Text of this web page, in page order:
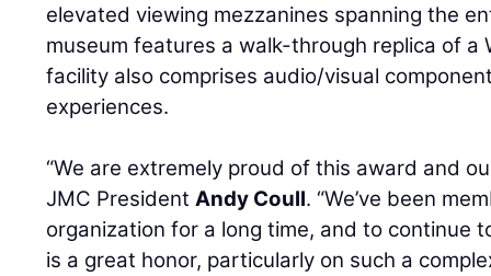
elevated viewing mezzanines spanning the
museum features a walk-through replica of a
facility also comprises audio/visual
experiences.
“We are extremely proud of this award and
JMC PresidentAndy Coull. “We’ve been
organization for a long time, and to continue
is a great honor, particularly on such a